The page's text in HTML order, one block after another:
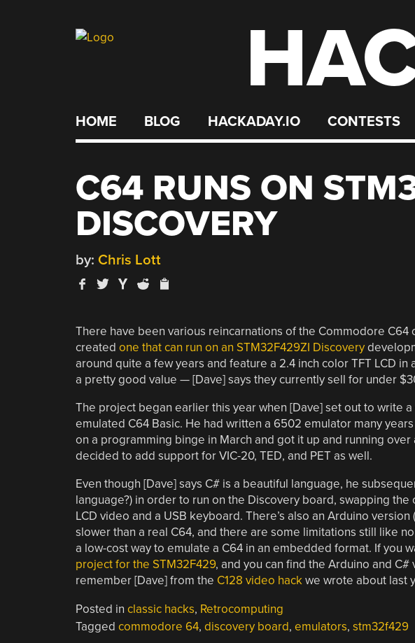
HOME BLOG HACKADAY.IO CONTESTS
C64 RUNS ON
DISCOVERY
by: Chris Lott
There have been various reincarnations of the Commodore C64
created one that can run on an STM32F429ZI Discovery
around quite a few years and feature a 2.4 inch color TFT LCD
a pretty good value — [Dave] says they currently sell for under
The project began earlier this year when [Dave] set out to write
emulated C64 Basic. He had written a 6502 emulator many
on a programming binge in March and got it up and running
decided to add support for VIC-20, TED, and PET as well.
Even though [Dave] says C# is a beautiful language, he
language?) in order to run on the Discovery board, swapping
LCD video and a USB keyboard. There’s also an Arduino
slower than a real C64, and there are some limitations still like
a low-cost way to emulate a C64 in an embedded format. If you
project for the STM32F429, and you can find the Arduino and C#
remember [Dave] from the C128 video hackwe wrote about last
Posted in classic hacks, Retrocomputing
Tagged commodore 64, discovery board, emulators, stm32f429